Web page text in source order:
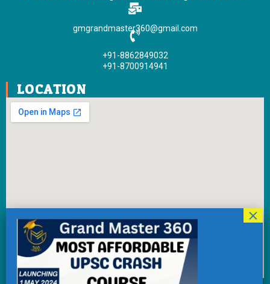
m
gmgrandmaster360@gmail.com
+91-8862849032
+91-8700914941
LOCATION